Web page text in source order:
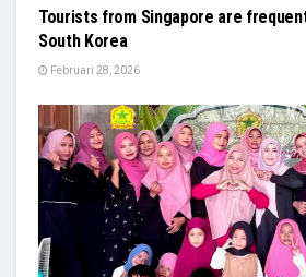
Tourists from Singapore are
South Korea
Februari 28, 2026